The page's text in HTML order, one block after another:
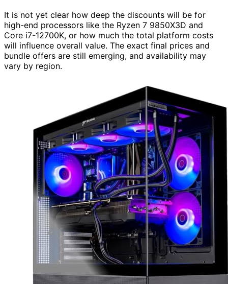
It is not yet clear how deep the discounts will be for
high-end processors like the Ryzen 7 9850X3D and
Core i7-12700K, or how much the total platform costs
will influence overall value. The exact final prices and
bundle offers are still emerging, and availability may
vary by region.